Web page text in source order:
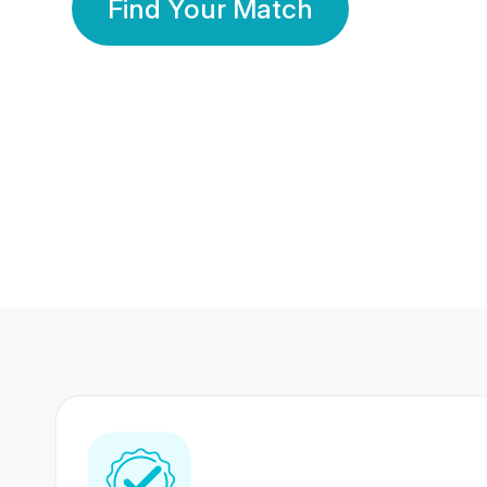
Find Your Match